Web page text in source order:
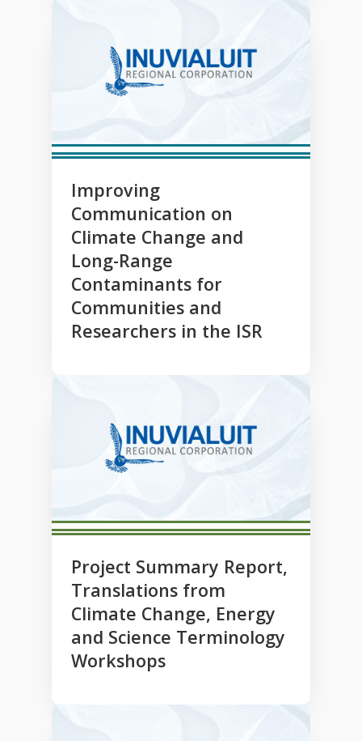
Improving
Communication on
Climate Change and
Long-Range
Contaminants for
Communities and
Researchers in the ISR
Project Summary Report,
Translations from
Climate Change, Energy
and Science Terminology
Workshops